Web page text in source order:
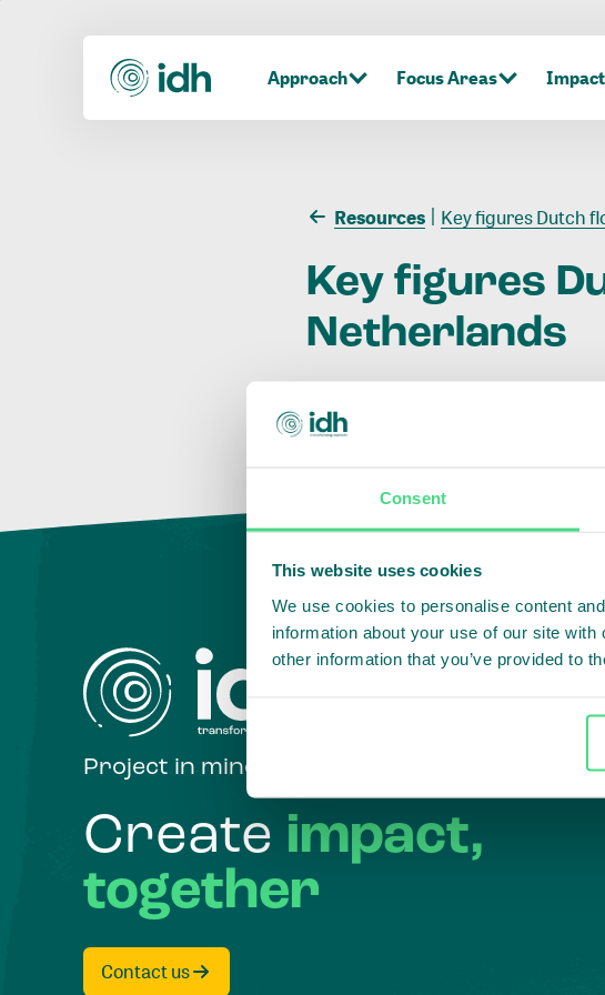
Consent
This website uses cookies
We use cookies to personalise content
information about your use of our site
other information that you’ve provided to
Approach Focus Areas Impact
Resources Key figures Dutch
Key figures
Netherlands
Project in mind?
Create impact,
together
Contact us